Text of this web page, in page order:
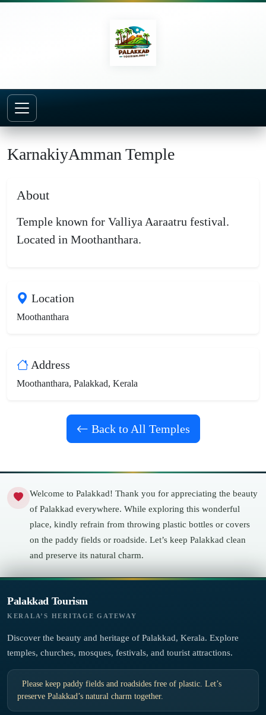
Home
KarnakiyAmman Temple
About
Temple known for Valliya Aaraatru festival.
Located in Moothanthara.
Location
Moothanthara
Address
Moothanthara, Palakkad, Kerala
Back to All Temples
Welcome to Palakkad! Thank you for appreciating the beauty
of Palakkad everywhere. While exploring this wonderful
place, kindly refrain from throwing plastic bottles or covers
on the paddy fields or roadside. Let’s keep Palakkad clean
and preserve its natural charm.
Palakkad Tourism
KERALA’S HERITAGE GATEWAY
Discover the beauty and heritage of Palakkad, Kerala. Explore
temples, churches, mosques, festivals, and tourist attractions.
Please keep paddy fields and roadsides free of plastic. Let’s
preserve Palakkad’s natural charm together.